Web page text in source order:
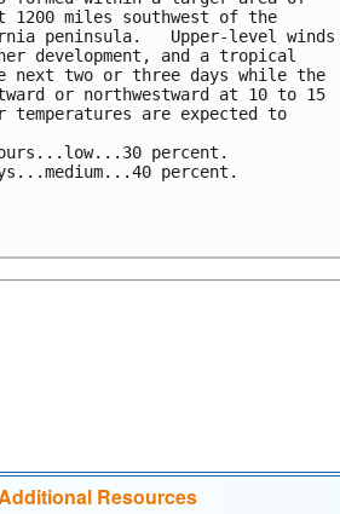
1200 miles southwest of the
peninsula.   Upper-level winds
development, and a tropical
next two or three days while the
or northwestward at 10 to 15
are expected to
percent.
percent.
Resources